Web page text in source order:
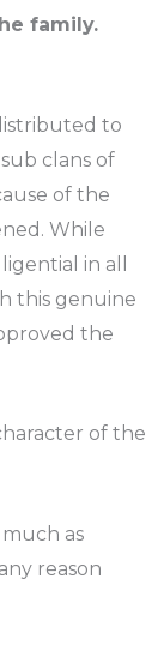
family.
to
clans of
of the
While
in all
this genuine
the
of the
as
reason